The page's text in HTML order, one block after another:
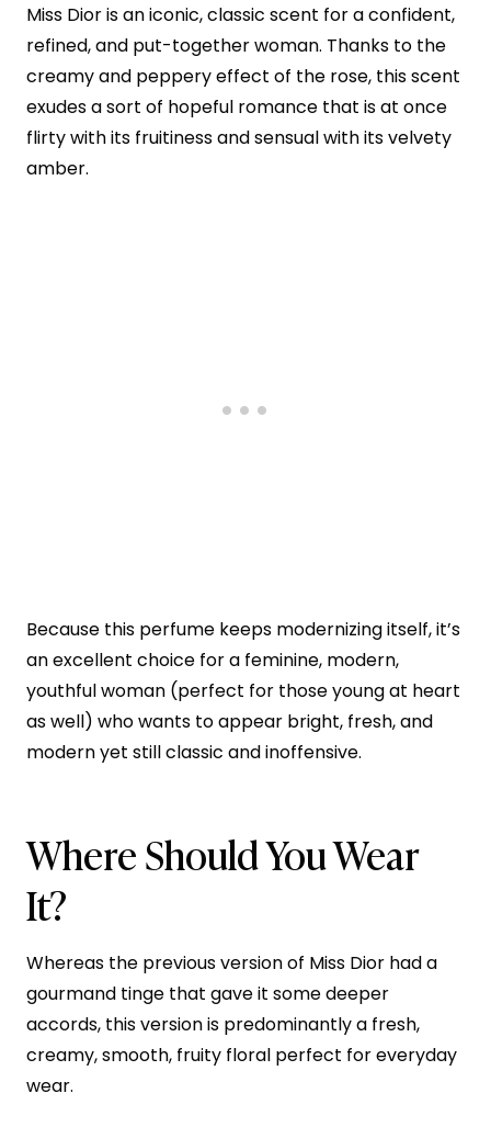
Miss Dior is an iconic, classic scent for a confident,
refined, and put-together woman. Thanks to the
creamy and peppery effect of the rose, this scent
exudes a sort of hopeful romance that is at once
flirty with its fruitiness and sensual with its velvety
amber.
Because this perfume keeps modernizing itself, it’s
an excellent choice for a feminine, modern,
youthful woman (perfect for those young at heart
as well) who wants to appear bright, fresh, and
modern yet still classic and inoffensive.
Where Should You Wear
It?
Whereas the previous version of Miss Dior had a
gourmand tinge that gave it some deeper
accords, this version is predominantly a fresh,
creamy, smooth, fruity floral perfect for everyday
wear.